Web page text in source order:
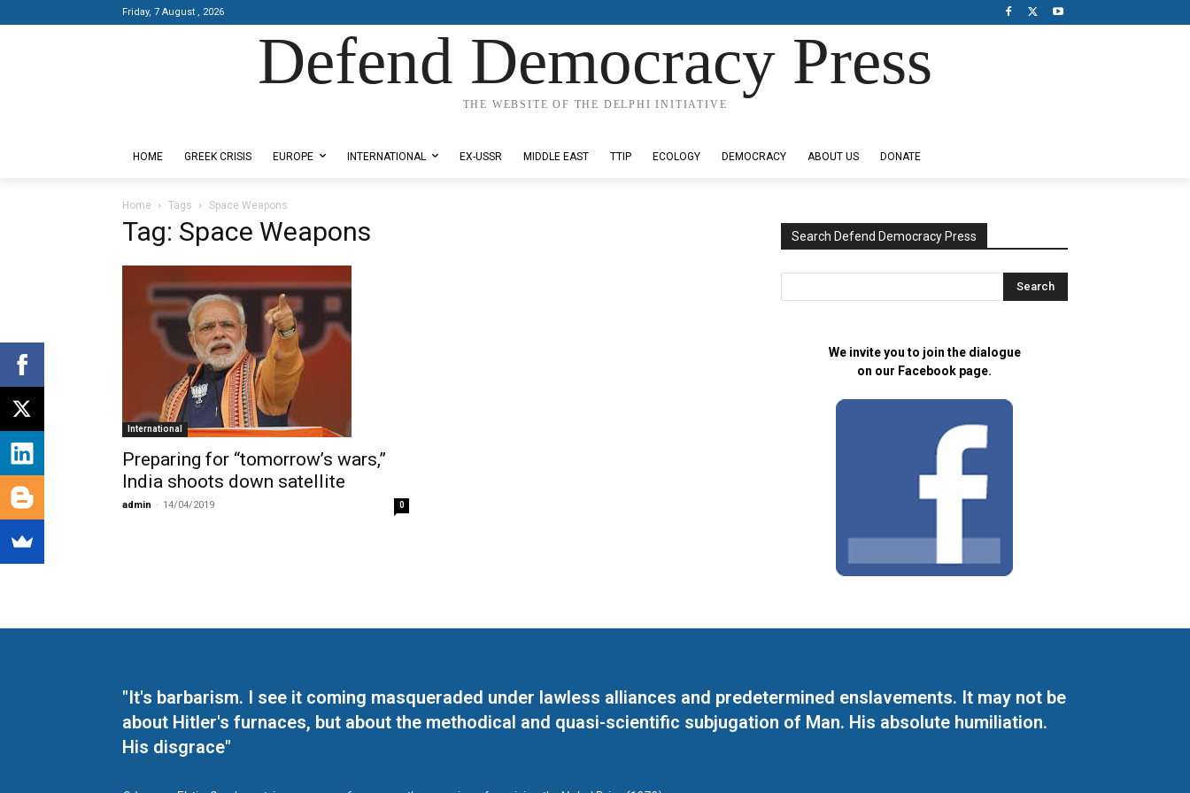
Friday, 7 August , 2026
Defend Democracy Press
THE WEBSITE OF THE DELPHI INITIATIVE
HOME GREEK CRISIS EUROPE INTERNATIONAL EX-USSR MIDDLE EAST TTIP ECOLOGY DEMOCRACY ABOUT US DONATE
Home Tags Space Weapons
Tag: Space Weapons
International
Preparing for “tomorrow’s wars,”
India shoots down satellite
admin - 14/04/2019 0
Search Defend Democracy Press
We invite you to join the dialogue
on our Facebook page.
"It's barbarism. I see it coming masqueraded under lawless alliances and predetermined enslavements. It may not be
about Hitler's furnaces, but about the methodical and quasi-scientific subjugation of Man. His absolute humiliation.
His disgrace"